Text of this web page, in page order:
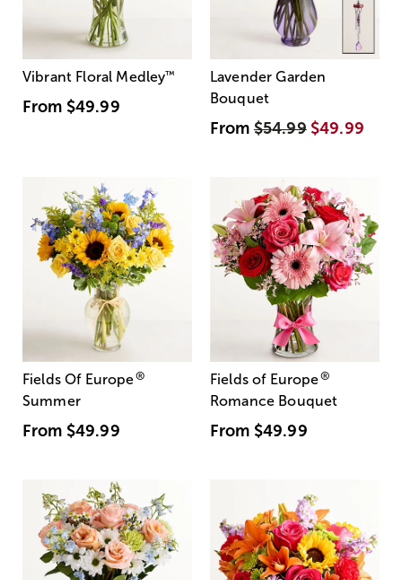
Vibrant Floral Medley™
From $49.99
Lavender Garden
Bouquet
From$54.99 $49.99
Fields Of Europe®
Summer
From $49.99
Fields of Europe®
Romance Bouquet
From $49.99